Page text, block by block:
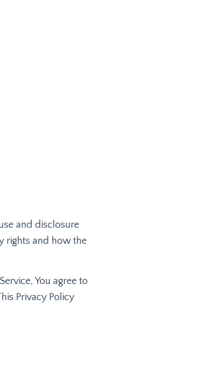
and disclosure
rights and how the
You agree to
Privacy Policy